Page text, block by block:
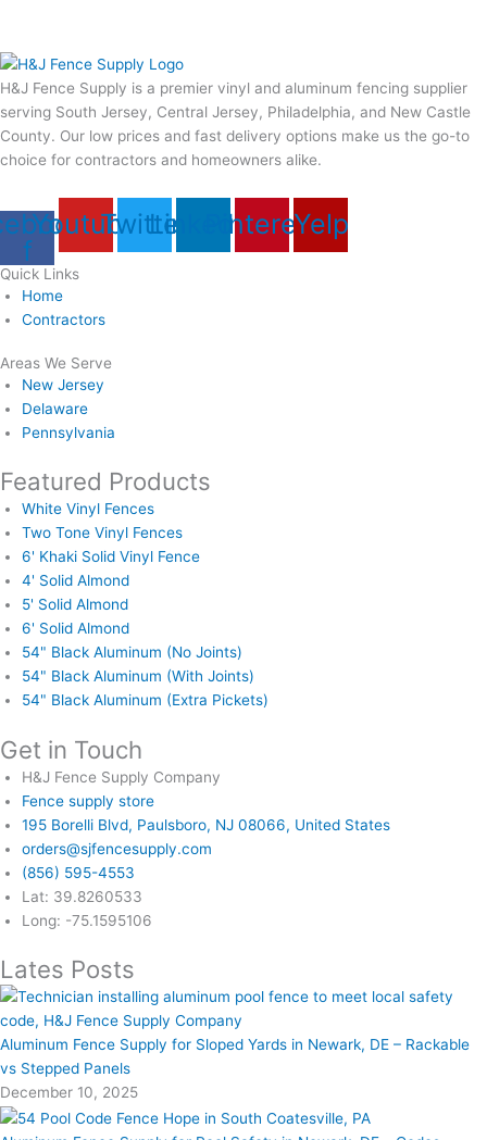
H&J Fence Supply is a premier vinyl and aluminum fencing supplier
serving South Jersey, Central Jersey, Philadelphia, and New Castle
County. Our low prices and fast delivery options make us the go-to
choice for contractors and homeowners alike.
f
YoutubeTwitterLinkedinPinterestYelp
Quick Links
Home
Contractors
Areas We Serve
New Jersey
Delaware
Pennsylvania
Featured Products
White Vinyl Fences
Two Tone Vinyl Fences
6' Khaki Solid Vinyl Fence
4' Solid Almond
5' Solid Almond
6' Solid Almond
54" Black Aluminum (No Joints)
54" Black Aluminum (With Joints)
54" Black Aluminum (Extra Pickets)
Get in Touch
H&J Fence Supply Company
Fence supply store
195 Borelli Blvd, Paulsboro, NJ 08066, United States
orders@sjfencesupply.com
(856) 595-4553
Lat: 39.8260533
Long: -75.1595106
Lates Posts
Aluminum Fence Supply for Sloped Yards in Newark, DE – Rackable
vs Stepped Panels
December 10, 2025